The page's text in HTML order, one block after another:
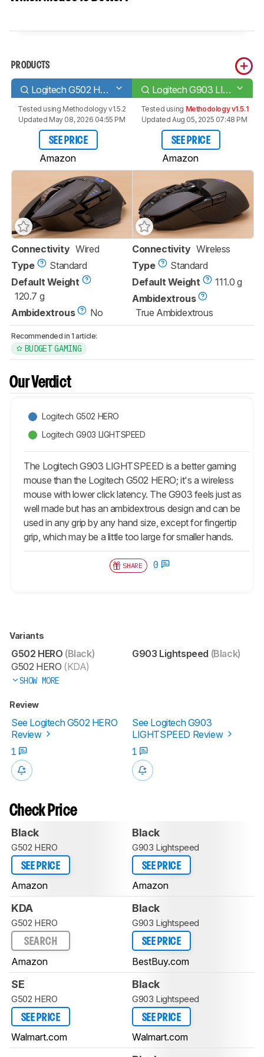
PRODUCTS
Logitech G502 HERO Logitech G903 LIGHTSPEED
Tested using Methodology v1.5.2
Updated May 08, 2026 04:55 PM
SEE PRICE
Amazon
Tested using Methodology v1.5.1
Updated Aug 05, 2025 07:48 PM
SEE PRICE
Amazon
Connectivity Wired
Type
Standard
Default Weight
120.7 g
Ambidextrous
No
Connectivity Wireless
Type
Standard
Default Weight
111.0 g
Ambidextrous
True Ambidextrous
Recommended in 1 article:
BUDGET GAMING
Our Verdict
Logitech G502 HERO
Logitech G903 LIGHTSPEED
The Logitech G903 LIGHTSPEED is a better gaming
mouse than the Logitech G502 HERO; it's a wireless
mouse with lower click latency. The G903 feels just as
well made but has an ambidextrous design and can be
used in any grip by any hand size, except for fingertip
grip, which may be a little too large for smaller hands.
SHARE 0
Variants
G502 HERO (Black)
G502 HERO (KDA)
SHOW MORE
G903 Lightspeed (Black)
Review
See Logitech G502 HERO
Review
See Logitech G903
LIGHTSPEED Review
1
1
Check Price
Black
G502 HERO
SEE PRICE
Amazon
Black
G903 Lightspeed
SEE PRICE
Amazon
KDA
G502 HERO
SEARCH
Amazon
Black
G903 Lightspeed
SEE PRICE
BestBuy.com
SE
G502 HERO
SEE PRICE
Walmart.com
Black
G903 Lightspeed
SEE PRICE
Walmart.com